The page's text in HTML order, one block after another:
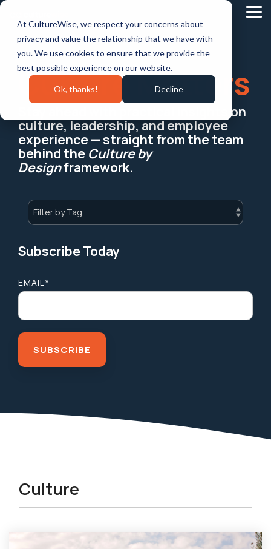
At CultureWise, we respect your concerns about
privacy and value the relationship that we have with
you. We use cookies to ensure that we provide the
best possible experience on our website.
Ok, thanks! Decline
Skip
main
content.
Culture Matters
Stay ahead with practical insights on
culture, leadership, and employee
experience — straight from the team
behind the Culture by
Designframework.
Subscribe Today
EMAIL*
Culture